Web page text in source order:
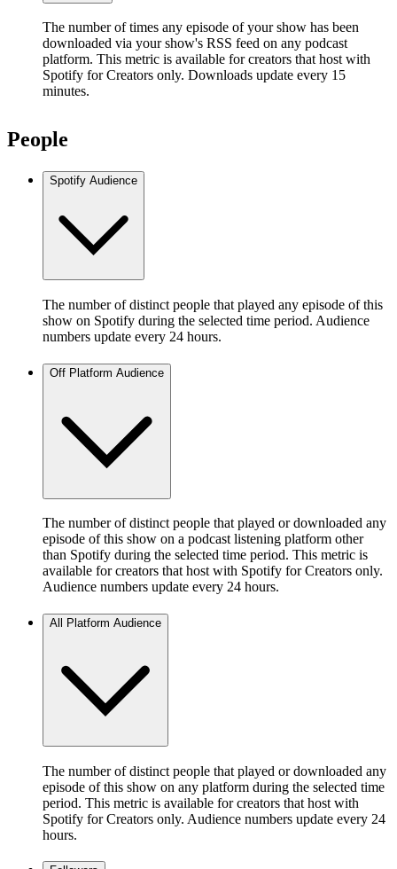
The number of times any episode of your show has been
downloaded via your show's RSS feed on any podcast
platform. This metric is available for creators that host with
Spotify for Creators only. Downloads update every 15
minutes.
People
Spotify Audience
The number of distinct people that played any episode of this
show on Spotify during the selected time period. Audience
numbers update every 24 hours.
Off Platform Audience
The number of distinct people that played or downloaded any
episode of this show on a podcast listening platform other
than Spotify during the selected time period. This metric is
available for creators that host with Spotify for Creators only.
Audience numbers update every 24 hours.
All Platform Audience
The number of distinct people that played or downloaded any
episode of this show on any platform during the selected time
period. This metric is available for creators that host with
Spotify for Creators only. Audience numbers update every 24
hours.